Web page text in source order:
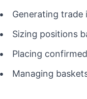
Generating trade
Sizing positions
Placing
Managing